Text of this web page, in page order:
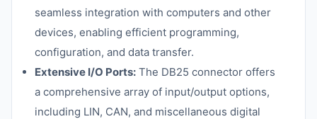
seamless integration with computers and other
devices, enabling efficient programming,
configuration, and data transfer.
Extensive I/O Ports: The DB25 connector offers
a comprehensive array of input/output options,
including LIN, CAN, and miscellaneous digital